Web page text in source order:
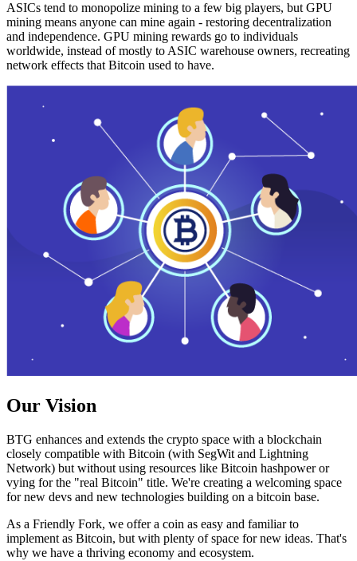
ASICs tend to monopolize mining to a few big players, but GPU
mining means anyone can mine again - restoring decentralization
and independence. GPU mining rewards go to individuals
worldwide, instead of mostly to ASIC warehouse owners, recreating
network effects that Bitcoin used to have.
Our Vision
BTG enhances and extends the crypto space with a blockchain
closely compatible with Bitcoin (with SegWit and Lightning
Network) but without using resources like Bitcoin hashpower or
vying for the "real Bitcoin" title. We're creating a welcoming space
for new devs and new technologies building on a bitcoin base.
As a Friendly Fork, we offer a coin as easy and familiar to
implement as Bitcoin, but with plenty of space for new ideas. That's
why we have a thriving economy and ecosystem.